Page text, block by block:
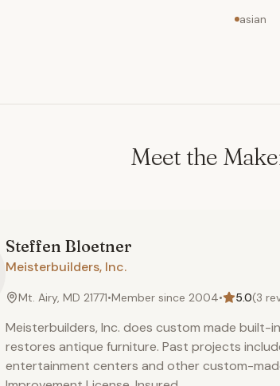
asian
Meet the
Steffen Bloetner
Meisterbuilders, Inc.
Mt. Airy, MD 21771•Member since 2004• 5.0(3
Meisterbuilders, Inc. does custom made built-
restores antique furniture. Past projects
entertainment centers and other custom-